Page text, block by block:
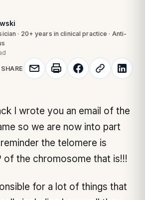
· 20+ years in clinical practice · Anti-
SHARE
so we are now into part
the telomere is
of the chromosome that is!!!
for a lot of things that